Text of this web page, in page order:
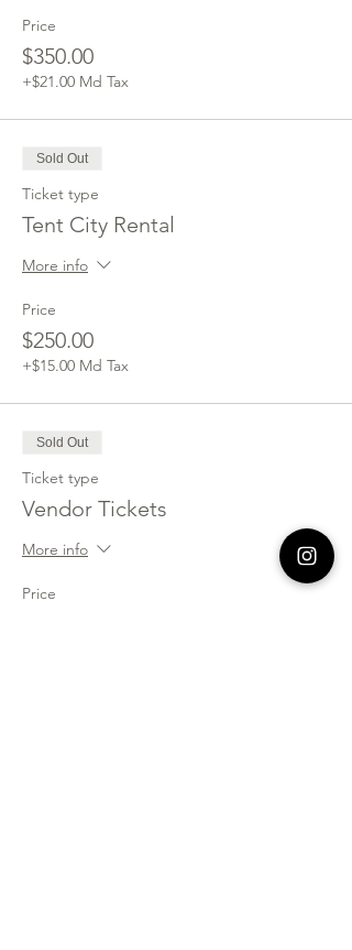
Price
$350.00
+$21.00 Md Tax
Sold Out
Ticket type
Tent City Rental
More info
Price
$250.00
+$15.00 Md Tax
Sold Out
Ticket type
Vendor Tickets
More info
Price